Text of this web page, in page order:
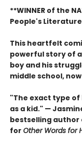
**WINNER of the
People's
This heartfelt
powerful story of
boy and his
middle school,
"The exact type of
as a kid." —
bestselling author
for Other Words for